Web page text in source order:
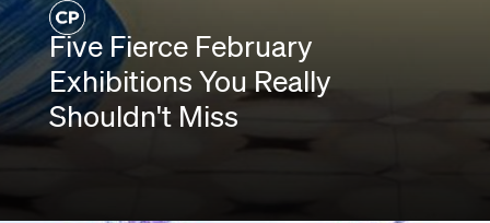
Five Fierce February
Exhibitions You Really
Shouldn't Miss